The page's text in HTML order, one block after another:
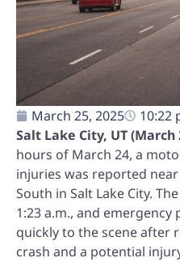
March 25, 2025
10:22
Salt Lake City, UT (March
hours of March 24, a
injuries was reported
South in Salt Lake City.
1:23 a.m., and
quickly to the scene after
crash and a potential